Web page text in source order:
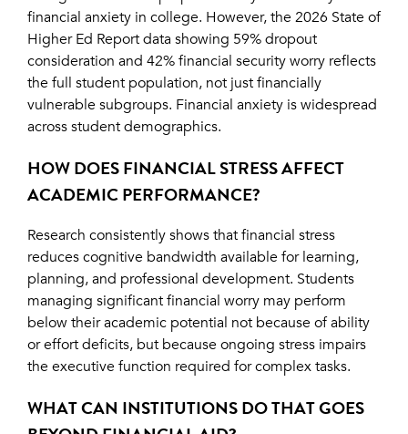
financial anxiety in college. However, the 2026 State of
Higher Ed Report data showing 59% dropout
consideration and 42% financial security worry reflects
the full student population, not just financially
vulnerable subgroups. Financial anxiety is widespread
across student demographics.
HOW DOES FINANCIAL STRESS AFFECT
ACADEMIC PERFORMANCE?
Research consistently shows that financial stress
reduces cognitive bandwidth available for learning,
planning, and professional development. Students
managing significant financial worry may perform
below their academic potential not because of ability
or effort deficits, but because ongoing stress impairs
the executive function required for complex tasks.
WHAT CAN INSTITUTIONS DO THAT GOES